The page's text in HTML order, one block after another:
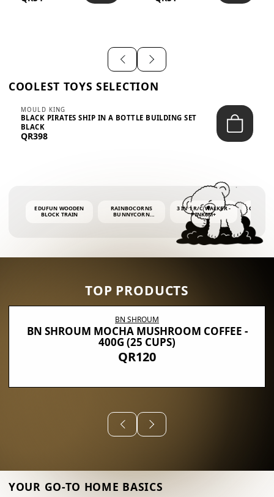
COOLEST TOYS SELECTION
MOULD KING
BLACK PIRATES SHIP IN A BOTTLE BUILDING SET
BLACK
QR398
EDUFUN WOODEN
BLOCK TRAIN
RAINBOCORNS
BUNNYCORN
3 IN 1 R/C WALKER -
PINK6M+
BUBBLE
4OZ
TOP PRODUCTS
BN SHROUM
BN SHROUM MOCHA MUSHROOM COFFEE -
400G (25 CUPS)
QR120
YOUR GO-TO HOME BASICS